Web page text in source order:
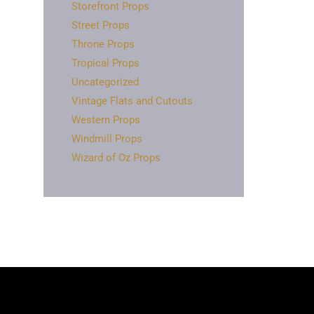
Storefront Props
Street Props
Throne Props
Tropical Props
Uncategorized
Vintage Flats and Cutouts
Western Props
Windmill Props
Wizard of Oz Props